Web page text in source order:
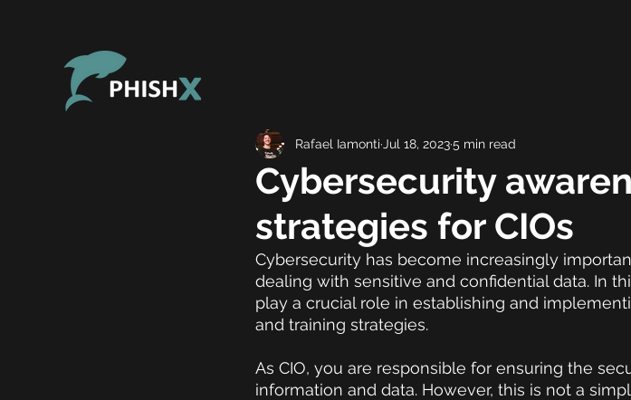
Cybersecurity
strategies for CIOs
Rafael Iamonti Jul 18, 20235 min read
Cybersecurity has become increasingly
dealing with sensitive and confidential data. In
play a crucial role in establishing and
and training strategies.
As CIO, you are responsible for ensuring the
information and data. However, this is not a